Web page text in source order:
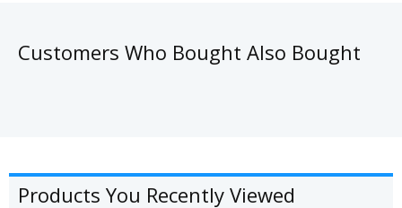
Customers Who Bought Also Bought
Products You Recently Viewed